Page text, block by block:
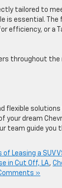
tailored to
is essential.
efficiency, or
throughout the
flexible
dream
team guide you
Leasing a SUV
in Cut Off, LA,
»